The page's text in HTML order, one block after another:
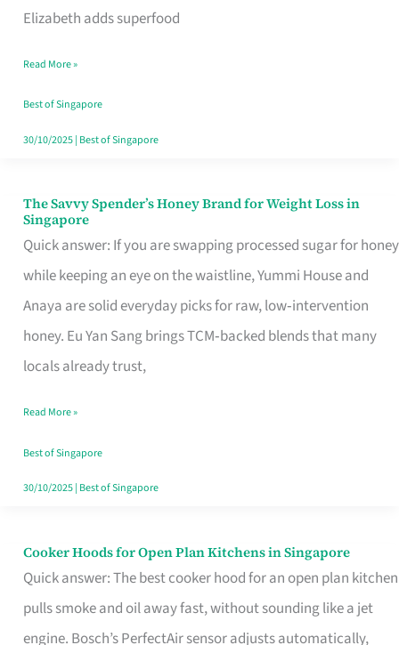
Elizabeth adds superfood
Cholesterol
Singapore,
Sorted
Read More »
Best of Singapore
30/10/2025| Best of Singapore
The Savvy Spender’s Honey Brand for Weight Loss in
Singapore
Quick answer: If you are swapping processed sugar for honey
while keeping an eye on the waistline, Yummi House and
Anaya are solid everyday picks for raw, low‑intervention
honey. Eu Yan Sang brings TCM‑backed blends that many
locals already trust,
The
Savvy
Spender’s
Honey
Brand
for
Loss
in
Singapore
Read More »
Best of Singapore
30/10/2025| Best of Singapore
Cooker Hoods for Open Plan Kitchens in Singapore
Quick answer: The best cooker hood for an open plan kitchen
pulls smoke and oil away fast, without sounding like a jet
engine. Bosch’s PerfectAir sensor adjusts automatically,
Cooker
Hoods
for